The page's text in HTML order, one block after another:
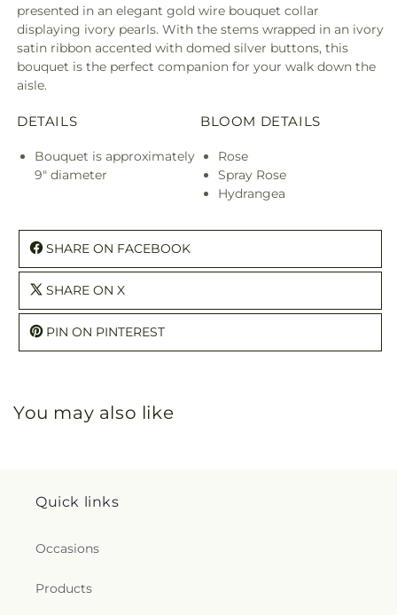
presented in an elegant gold wire bouquet collar
displaying ivory pearls. With the stems wrapped in an ivory
satin ribbon accented with domed silver buttons, this
bouquet is the perfect companion for your walk down the
aisle.
DETAILS
Bouquet is approximately
9" diameter
BLOOM DETAILS
Rose
Spray Rose
Hydrangea
SHARE ON FACEBOOK
SHARE ON X
PIN ON PINTEREST
You may also like
Quick links
Occasions
Products